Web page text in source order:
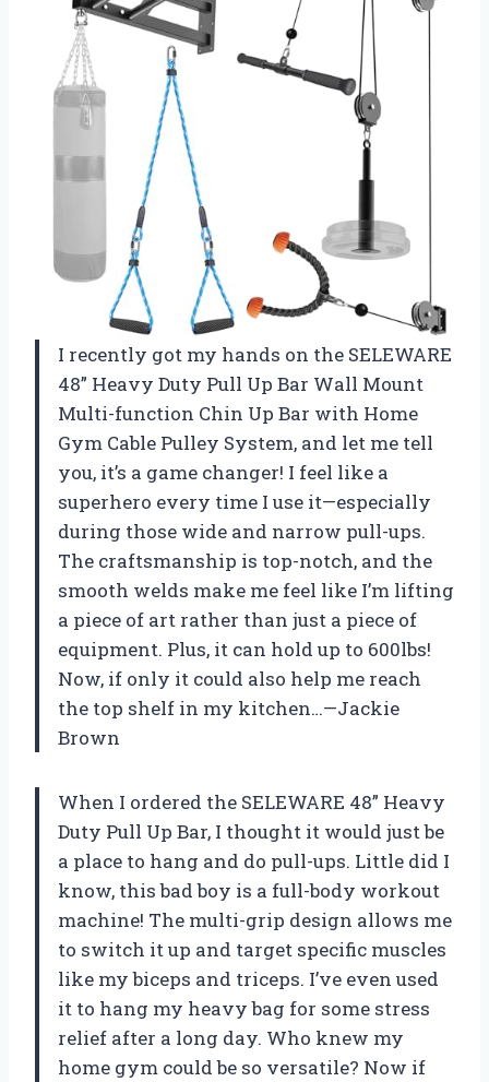
I recently got my hands on the SELEWARE
48” Heavy Duty Pull Up Bar Wall Mount
Multi-function Chin Up Bar with Home
Gym Cable Pulley System, and let me tell
you, it’s a game changer! I feel like a
superhero every time I use it—especially
during those wide and narrow pull-ups.
The craftsmanship is top-notch, and the
smooth welds make me feel like I’m lifting
a piece of art rather than just a piece of
equipment. Plus, it can hold up to 600lbs!
Now, if only it could also help me reach
the top shelf in my kitchen…—Jackie
Brown
When I ordered the SELEWARE 48” Heavy
Duty Pull Up Bar, I thought it would just be
a place to hang and do pull-ups. Little did I
know, this bad boy is a full-body workout
machine! The multi-grip design allows me
to switch it up and target specific muscles
like my biceps and triceps. I’ve even used
it to hang my heavy bag for some stress
relief after a long day. Who knew my
home gym could be so versatile? Now if